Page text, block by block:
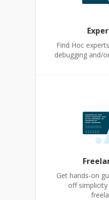
Find Hoc
debugging and/
Get hands-on
off